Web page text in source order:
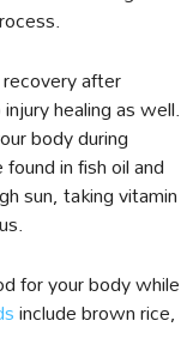
after
healing as well.
body during
in fish oil and
sun, taking vitamin
for your body while
include brown rice,